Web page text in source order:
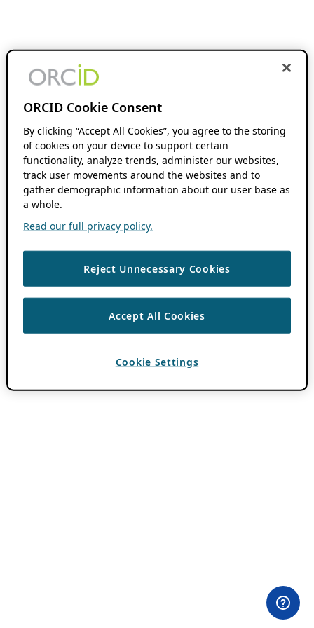
ORCID Cookie Consent
By clicking “Accept All Cookies”, you agree to the storing
of cookies on your device to support certain
functionality, analyze trends, administer our websites,
track user movements around the websites and to
gather demographic information about our user base as
a whole.
Read our full privacy policy.
Reject Unnecessary Cookies
Accept All Cookies
Cookie Settings